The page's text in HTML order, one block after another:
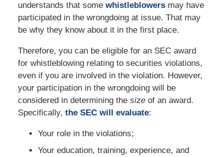
understands that some whistleblowersmay have
participated in the wrongdoing at issue. That may
be why they know about it in the first place.
Therefore, you can be eligible for an SEC award
for whistleblowing relating to securities violations,
even if you are involved in the violation. However,
your participation in the wrongdoing will be
considered in determining the sizeof an award.
Specifically, the SEC will evaluate:
Your role in the violations;
Your education, training, experience, and